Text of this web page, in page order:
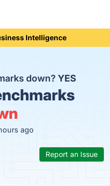
Intelligence
down?YES
ago
Report an Issue